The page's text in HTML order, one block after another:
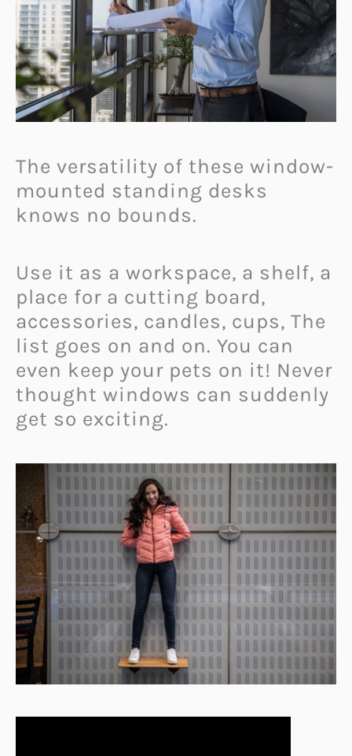
The versatility of these window-
mounted standing desks
knows no bounds.
Use it as a workspace, a shelf, a
place for a cutting board,
accessories, candles, cups, The
list goes on and on. You can
even keep your pets on it! Never
thought windows can suddenly
get so exciting.